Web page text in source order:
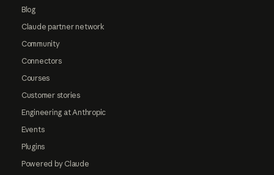
Blog
Claude partner network
Community
Connectors
Courses
Customer stories
Engineering at Anthropic
Events
Plugins
Powered by Claude